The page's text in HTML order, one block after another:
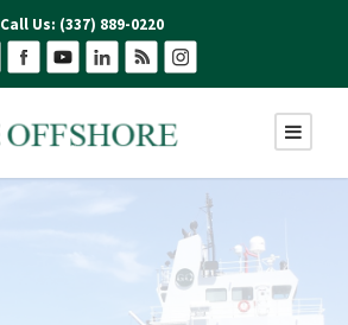
Call Us: (337) 889-0220